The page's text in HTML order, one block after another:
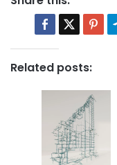
Related posts: